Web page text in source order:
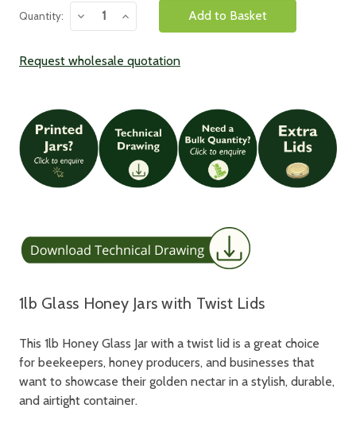
Quantity:
Decrease
Quantity:
Increase
Quantity:
Request wholesale quotation
1lb Glass Honey Jars with Twist Lids
This 1lb Honey Glass Jar with a twist lid is a great choice
for beekeepers, honey producers, and businesses that
want to showcase their golden nectar in a stylish, durable,
and airtight container.